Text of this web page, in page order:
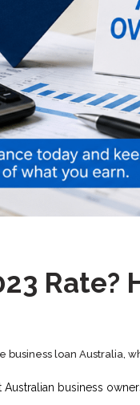
Rate?
business loan Australia
business